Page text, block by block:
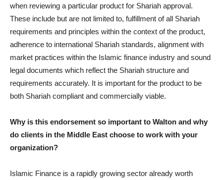
when reviewing a particular product for Shariah approval.
These include but are not limited to, fulfillment of all Shariah
requirements and principles within the context of the product,
adherence to international Shariah standards, alignment with
market practices within the Islamic finance industry and sound
legal documents which reflect the Shariah structure and
requirements accurately. It is important for the product to be
both Shariah compliant and commercially viable.
Why is this endorsement so important to Walton and why
do clients in the Middle East choose to work with your
organization?
Islamic Finance is a rapidly growing sector already worth